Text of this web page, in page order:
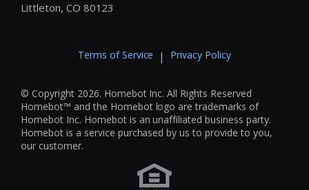
Littleton, CO 80123
Terms of Service | Privacy Policy
© Copyright 2026. Homebot Inc. All Rights Reserved
Homebot™ and the Homebot logo are trademarks of
Homebot Inc. Homebot is an unaffiliated business party.
Homebot is a service purchased by us to provide to you,
our customer.